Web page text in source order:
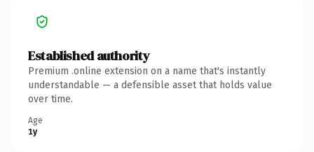
Established authority
Premium .online extension on a name that's instantly
understandable — a defensible asset that holds value
over time.
Age
1y